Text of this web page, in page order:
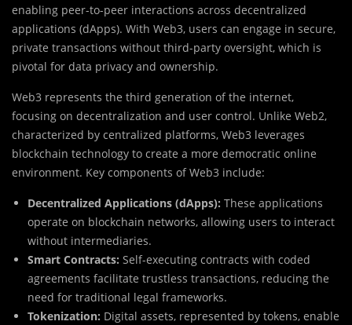
enabling peer-to-peer interactions across decentralized
applications (dApps). With Web3, users can engage in secure,
private transactions without third-party oversight, which is
pivotal for data privacy and ownership.
Web3 represents the third generation of the internet,
focusing on decentralization and user control. Unlike Web2,
characterized by centralized platforms, Web3 leverages
blockchain technology to create a more democratic online
environment. Key components of Web3 include:
Decentralized Applications (dApps): These applications
operate on blockchain networks, allowing users to interact
without intermediaries.
Smart Contracts: Self-executing contracts with coded
agreements facilitate trustless transactions, reducing the
need for traditional legal frameworks.
Tokenization: Digital assets, represented by tokens, enable